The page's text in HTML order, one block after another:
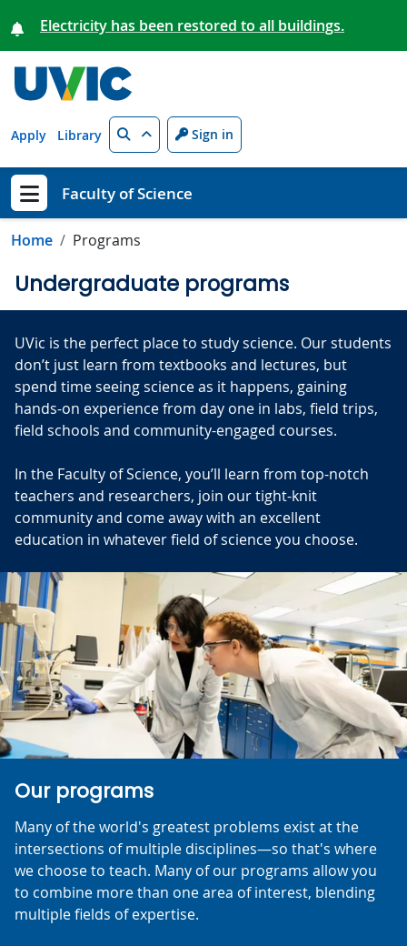
Electricity has been restored to all buildings.
Apply Library Search Sign in
Show menu
Faculty of Science
Home Programs
Undergraduate programs
UVic is the perfect place to study science. Our students
don’t just learn from textbooks and lectures, but
spend time seeing science as it happens, gaining
hands-on experience from day one in labs, field trips,
field schools and community-engaged courses.
In the Faculty of Science, you’ll learn from top-notch
teachers and researchers, join our tight-knit
community and come away with an excellent
education in whatever field of science you choose.
Our programs
Many of the world's greatest problems exist at the
intersections of multiple disciplines—so that's where
we choose to teach. Many of our programs allow you
to combine more than one area of interest, blending
multiple fields of expertise.